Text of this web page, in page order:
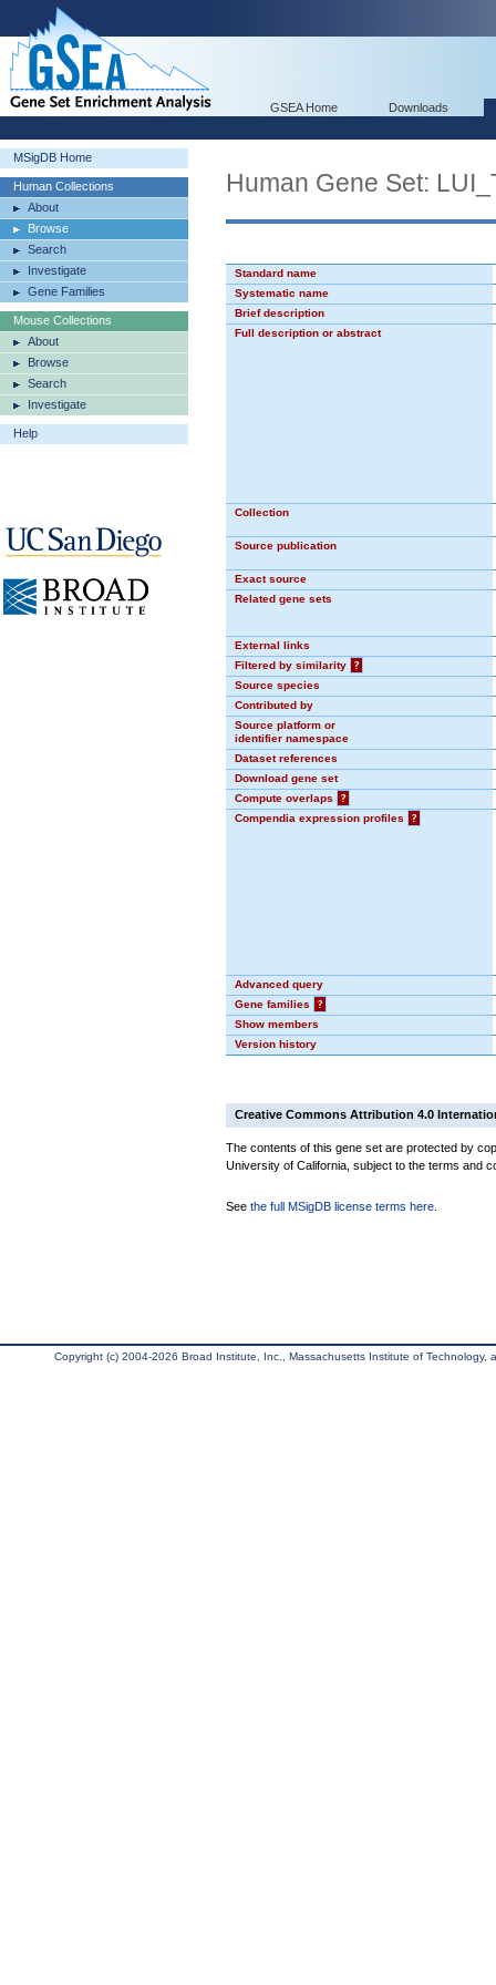
GSEA Home Downloads
MSigDB Home
Human Collections
About
Browse
Search
Investigate
Gene Families
Mouse Collections
About
Browse
Search
Investigate
Help
Human Gene Set:
Standard name
Systematic name
Brief description
Full description or abstract
Collection
Source publication
Exact source
Related gene sets
External links
Filtered by similarity
?
Source species
Contributed by
Source platform or
identifier namespace
Dataset references
Download gene set
Compute overlaps
?
Compendia expression profiles
?
Advanced query
Gene families
?
Show members
Version history
Creative Commons Attribution 4.0
The contents of this gene set are protected by
University of California, subject to the terms and
See the full MSigDB license terms here
Copyright (c) 2004-2026 Broad Institute, Inc., Massachusetts Institute of Technology,